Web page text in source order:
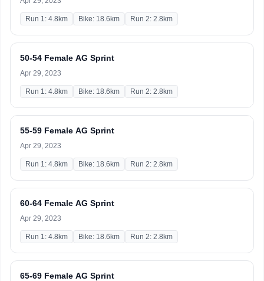
Run 1: 4.8km Bike: 18.6km Run 2: 2.8km
50-54 Female AG Sprint
Apr 29, 2023
Run 1: 4.8km Bike: 18.6km Run 2: 2.8km
55-59 Female AG Sprint
Apr 29, 2023
Run 1: 4.8km Bike: 18.6km Run 2: 2.8km
60-64 Female AG Sprint
Apr 29, 2023
Run 1: 4.8km Bike: 18.6km Run 2: 2.8km
65-69 Female AG Sprint